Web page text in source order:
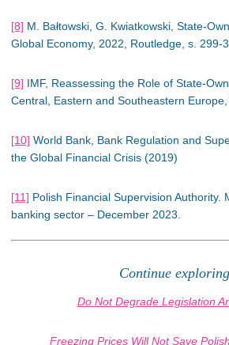
[8] M. Bałtowski, G. Kwiatkowski, State-
Global Economy, 2022, Routledge, s. 299-
[9] IMF, Reassessing the Role of State-
Central, Eastern and Southeastern
[10] World Bank, Bank Regulation and
the Global Financial Crisis (2019)
[11] Polish Financial Supervision Authority.
banking sector – December 2023.
Continue
Do Not Degrade Legislation
Freezing Prices Will Not Save